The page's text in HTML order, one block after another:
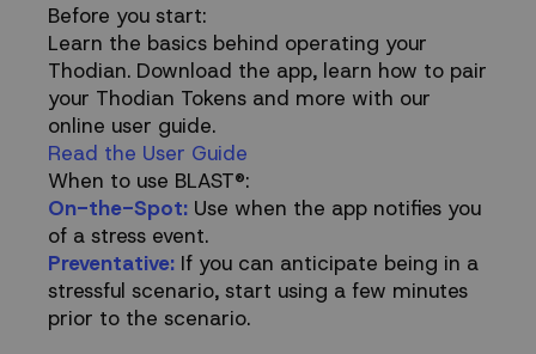
Before you start:
Learn the basics behind operating your
Thodian. Download the app, learn how to pair
your Thodian Tokens and more with our
online user guide.
Read the User Guide
When to use BLAST®:
On-the-Spot: Use when the app notifies you
of a stress event.
Preventative: If you can anticipate being in a
stressful scenario, start using a few minutes
prior to the scenario.